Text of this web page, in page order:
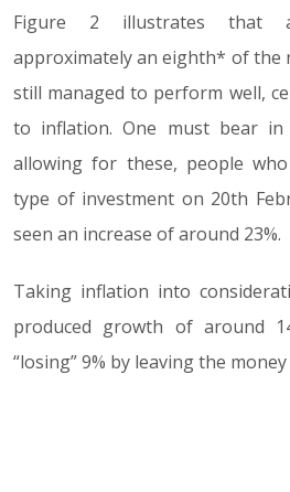
Figure 2 illustrates that
approximately an eighth* of the
still managed to perform well,
to inflation. One must bear
allowing for these, people
type of investment on 20th
seen an increase of around 23%.
Taking inflation into
produced growth of around
“losing” 9% by leaving the